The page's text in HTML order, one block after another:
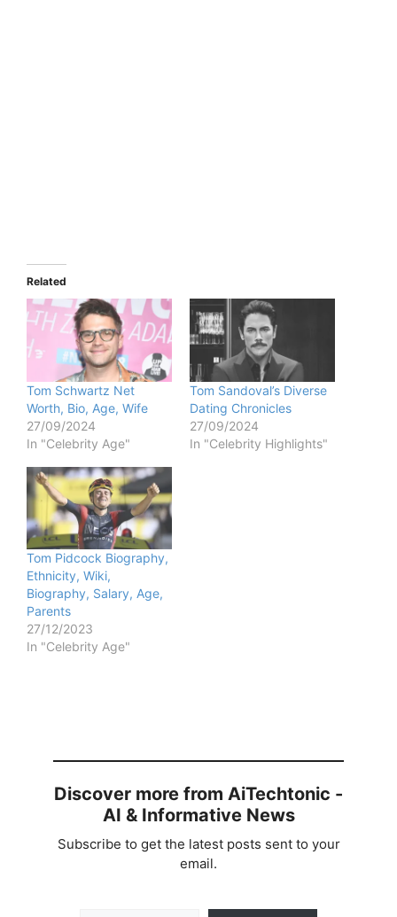
Related
Tom Schwartz Net
Worth, Bio, Age, Wife
27/09/2024
In "Celebrity Age"
Tom Sandoval’s Diverse
Dating Chronicles
27/09/2024
In "Celebrity Highlights"
Tom Pidcock Biography,
Ethnicity, Wiki,
Biography, Salary, Age,
Parents
27/12/2023
In "Celebrity Age"
Discover more from AiTechtonic -
AI & Informative News
Subscribe to get the latest posts sent to your
email.